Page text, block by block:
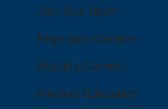
Join Our Team
Physician Careers
Nursing Careers
Medical Education